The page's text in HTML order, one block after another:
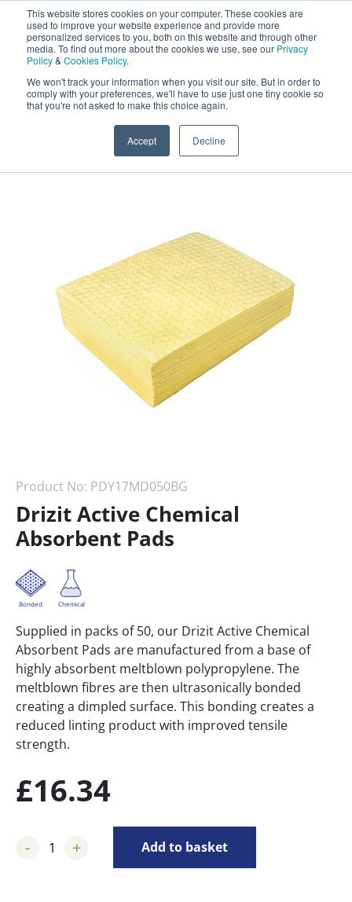
This website stores cookies on your computer. These cookies are
used to improve your website experience and provide more
personalized services to you, both on this website and through other
media. To find out more about the cookies we use, see our Privacy
Policy& Cookies Policy.
We won't track your information when you visit our site. But in order to
comply with your preferences, we'll have to use just one tiny cookie so
that you're not asked to make this choice again.
Accept Decline
Darcy Spillcare
0800 0370 899
Home Chemical Absorbents
Chemical Absorbent Pads
Product No: PDY17MD050BG
Drizit Active Chemical
Absorbent Pads
Bonded Chemical
Supplied in packs of 50, our Drizit Active Chemical
Absorbent Pads are manufactured from a base of
highly absorbent meltblown polypropylene. The
meltblown fibres are then ultrasonically bonded
creating a dimpled surface. This bonding creates a
reduced linting product with improved tensile
strength.
£16.34
- + Add to basket